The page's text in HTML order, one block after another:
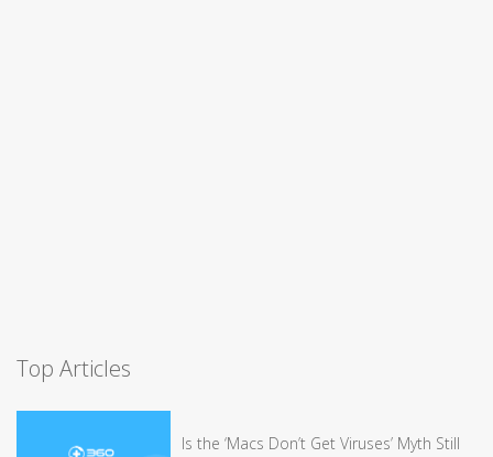
Top Articles
Is the ‘Macs Don’t Get Viruses’ Myth Still